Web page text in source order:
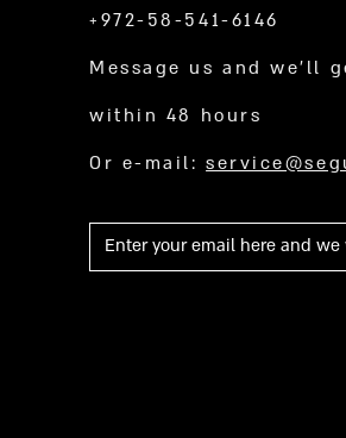
+972-58-541-6146
Message us and we’ll
within 48 hours
Or e-mail:
Mail